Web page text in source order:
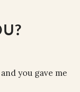
you gave me